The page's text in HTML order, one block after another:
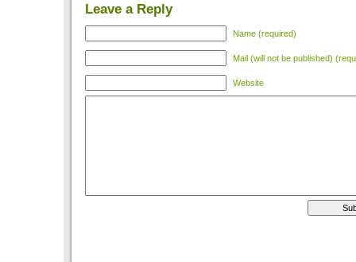
Leave a Reply
Name (required)
Mail (will not be published)
Website